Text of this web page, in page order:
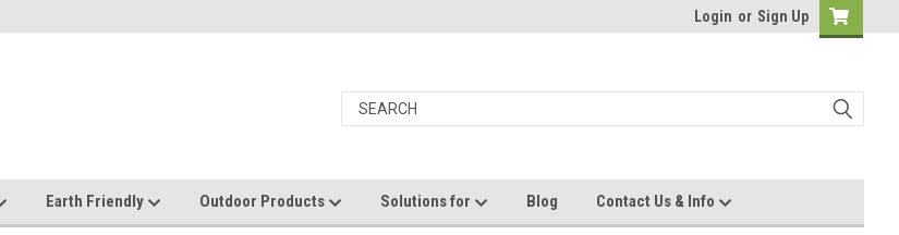
Login or Sign Up
Earth Friendly Outdoor Products Solutions for Blog Contact Us & Info